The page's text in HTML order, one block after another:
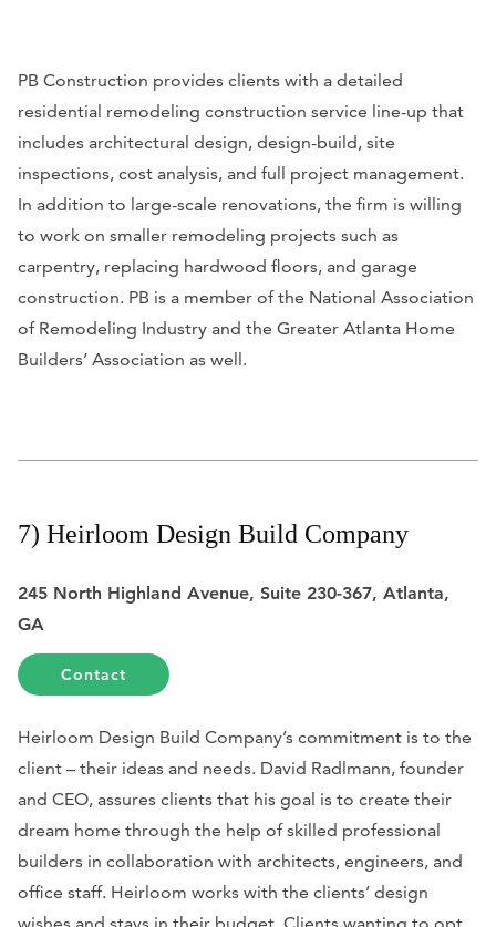
PB Construction provides clients with a detailed
residential remodeling construction service line-up that
includes architectural design, design-build, site
inspections, cost analysis, and full project management.
In addition to large-scale renovations, the firm is willing
to work on smaller remodeling projects such as
carpentry, replacing hardwood floors, and garage
construction. PB is a member of the National Association
of Remodeling Industry and the Greater Atlanta Home
Builders’ Association as well.
7) Heirloom Design Build Company
245 North Highland Avenue, Suite 230-367, Atlanta,
GA
Contact
Heirloom Design Build Company’s commitment is to the
client – their ideas and needs. David Radlmann, founder
and CEO, assures clients that his goal is to create their
dream home through the help of skilled professional
builders in collaboration with architects, engineers, and
office staff. Heirloom works with the clients’ design